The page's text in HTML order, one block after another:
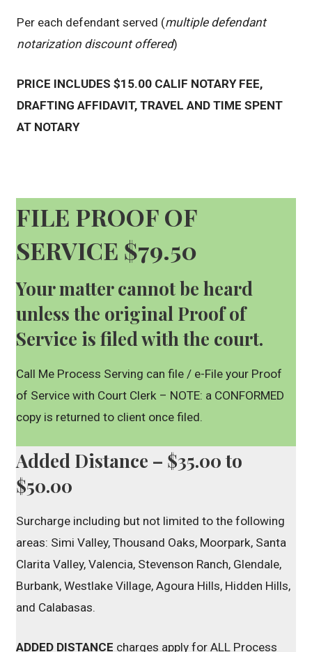
Per each defendant served (multiple defendant
notarization discount offered)
PRICE INCLUDES $15.00 CALIF NOTARY FEE,
DRAFTING AFFIDAVIT, TRAVEL AND TIME SPENT
AT NOTARY
FILE PROOF OF
SERVICE $79.50
Your matter cannot be heard
unless the original Proof of
Service is filed with the court.
Call Me Process Serving can file / e-File your Proof
of Service with Court Clerk – NOTE: a CONFORMED
copy is returned to client once filed.
Added Distance – $35.00 to
$50.00
Surcharge including but not limited to the following
areas: Simi Valley, Thousand Oaks, Moorpark, Santa
Clarita Valley, Valencia, Stevenson Ranch, Glendale,
Burbank, Westlake Village, Agoura Hills, Hidden Hills,
and Calabasas.
ADDED DISTANCE charges apply for ALL Process